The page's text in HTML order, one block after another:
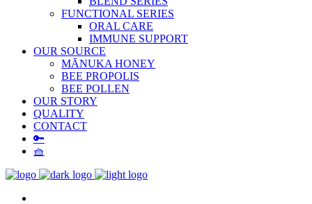
FUNCTIONAL SERIES
ORAL CARE
IMMUNE SUPPORT
OUR SOURCE
MĀNUKA HONEY
BEE PROPOLIS
BEE POLLEN
OUR STORY
QUALITY
CONTACT
🔑
🧺